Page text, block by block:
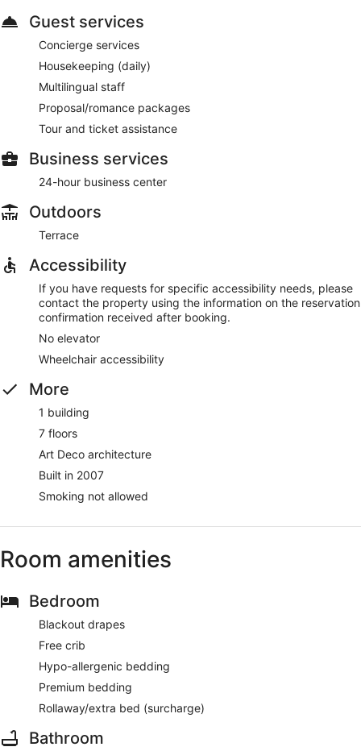
Guest services
Concierge services
Housekeeping (daily)
Multilingual staff
Proposal/romance packages
Tour and ticket assistance
Business services
24-hour business center
Outdoors
Terrace
Accessibility
If you have requests for specific accessibility needs, please
contact the property using the information on the reservation
confirmation received after booking.
No elevator
Wheelchair accessibility
More
1 building
7 floors
Art Deco architecture
Built in 2007
Smoking not allowed
Room amenities
Bedroom
Blackout drapes
Free crib
Hypo-allergenic bedding
Premium bedding
Rollaway/extra bed (surcharge)
Bathroom